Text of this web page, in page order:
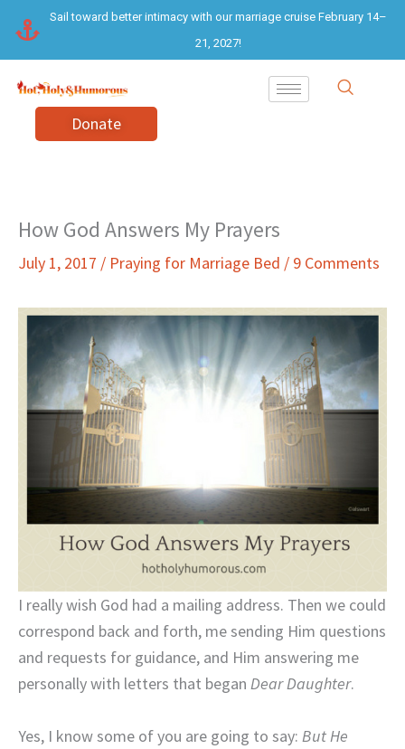
content
Sail toward better intimacy with our marriage cruise February 14–
21, 2027!
Donate
How God Answers My Prayers
July 1, 2017 / Praying for Marriage Bed / 9 Comments
I really wish God had a mailing address. Then we could
correspond back and forth, me sending Him questions
and requests for guidance, and Him answering me
personally with letters that began Dear Daughter.
Yes, I know some of you are going to say: But He